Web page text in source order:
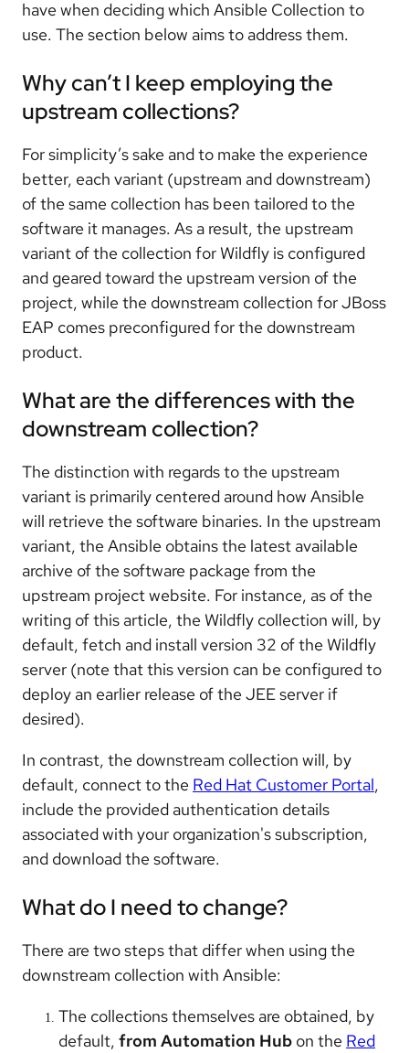
have when deciding which Ansible Collection to
use. The section below aims to address them.
Why can’t I keep employing the
upstream collections?
For simplicity’s sake and to make the experience
better, each variant (upstream and downstream)
of the same collection has been tailored to the
software it manages. As a result, the upstream
variant of the collection for Wildfly is configured
and geared toward the upstream version of the
project, while the downstream collection for JBoss
EAP comes preconfigured for the downstream
product.
What are the differences with the
downstream collection?
The distinction with regards to the upstream
variant is primarily centered around how Ansible
will retrieve the software binaries. In the upstream
variant, the Ansible obtains the latest available
archive of the software package from the
upstream project website. For instance, as of the
writing of this article, the Wildfly collection will, by
default, fetch and install version 32 of the Wildfly
server (note that this version can be configured to
deploy an earlier release of the JEE server if
desired).
In contrast, the downstream collection will, by
default, connect to the Red Hat Customer Portal,
include the provided authentication details
associated with your organization's subscription,
and download the software.
What do I need to change?
There are two steps that differ when using the
downstream collection with Ansible:
The collections themselves are obtained, by
default, from Automation Hub on the Red